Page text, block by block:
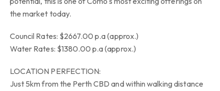
the market today.
Council Rates: $2667.00 p.a (approx.)
Water Rates: $1380.00 p.a (approx.)
LOCATION PERFECTION:
Just 5km from the Perth CBD and within walking distance